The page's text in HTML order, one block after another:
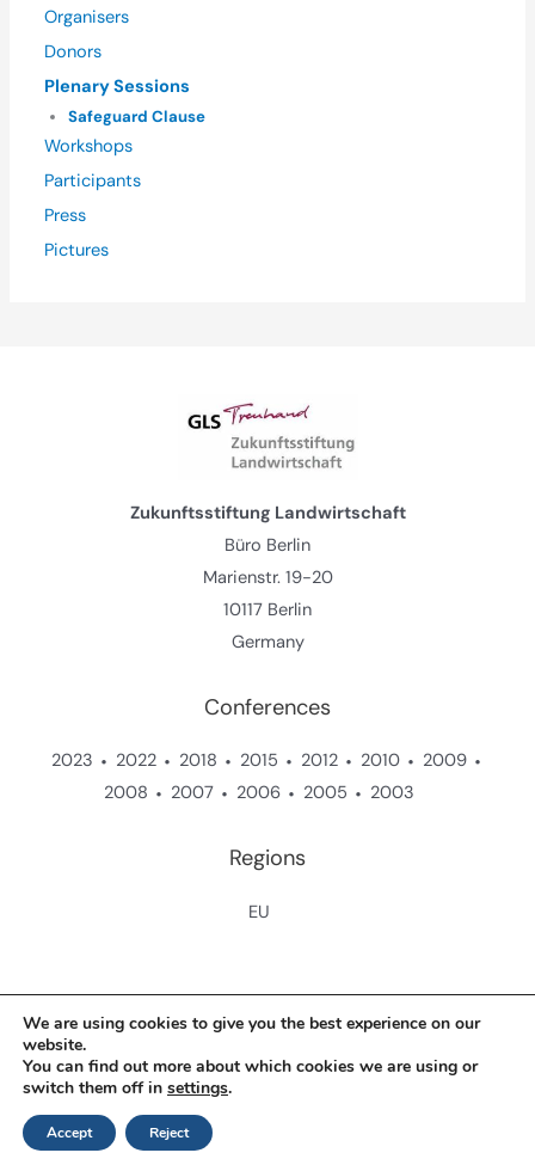
Organisers
Donors
Plenary Sessions
Safeguard Clause
Workshops
Participants
Press
Pictures
Zukunftsstiftung Landwirtschaft
Büro Berlin
Marienstr. 19-20
10117 Berlin
Germany
Conferences
2023 2022 2018 2015 2012 2010
2009
2008
2007 2006 2005 2003
Regions
EU
Contact
Data Protection Policy
We are using cookies to give you the best experience on our
website.
You can find out more about which cookies we are using or
switch them off in settings.
Accept Reject